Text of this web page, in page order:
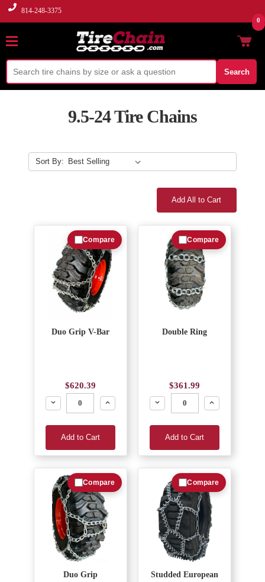
814-248-3375
Search
0
9.5-24 Tire Chains
Sort By:
Add All to Cart
Duo Grip V-Bar
$620.39
Decrease
Increase
Add to Cart
Compare
Double Ring
$361.99
Decrease
Increase
Add to Cart
Compare
Duo Grip
Compare
Studded European
Compare